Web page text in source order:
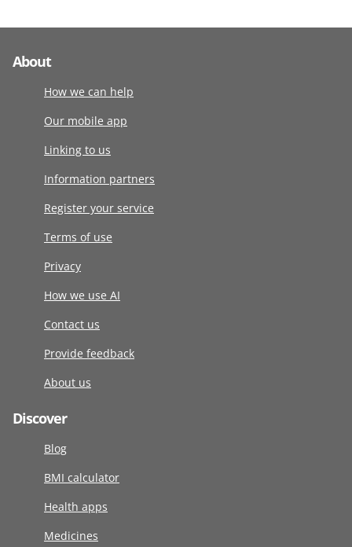
About
How we can help
Our mobile app
Linking to us
Information partners
Register your service
Terms of use
Privacy
How we use AI
Contact us
Provide feedback
About us
Discover
Blog
BMI calculator
Health apps
Medicines